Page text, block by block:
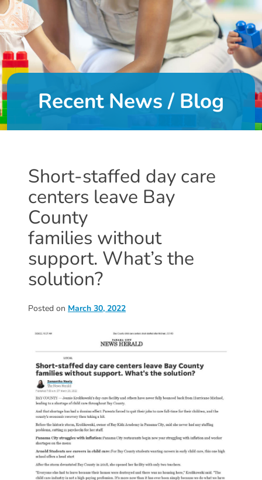
DONATE
About
About
Us
Leadership
of
Directors
Calendar
Career
Opportunities
Contact
Donate
Community
Needs
2024
Families
Child
Care
Resource
and
Referral
(CCR&R)
Childcare
Recent News / Blog
Short-staffed day care
centers leave Bay
County
families without
support. What’s the
solution?
Posted on March 30, 2022